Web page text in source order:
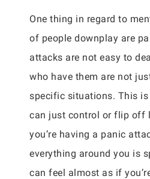
One thing in regard to
of people downplay are
attacks are not easy to
who have them are not
specific situations. This
can just control or flip off
you’re having a panic
everything around you is
can feel almost as if